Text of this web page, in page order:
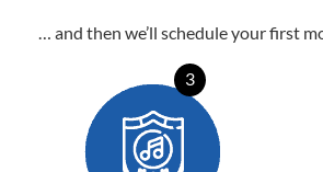
… and then we’ll schedule your first
3